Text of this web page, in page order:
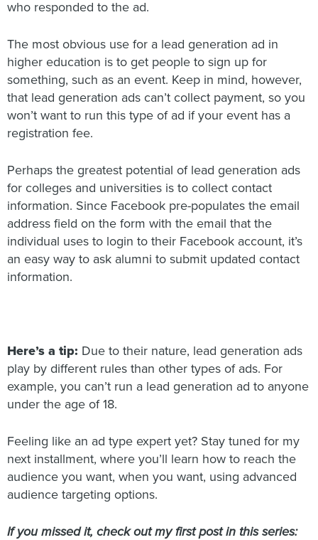
who responded to the ad.
The most obvious use for a lead generation ad in
higher education is to get people to sign up for
something, such as an event. Keep in mind, however,
that lead generation ads can’t collect payment, so you
won’t want to run this type of ad if your event has a
registration fee.
Perhaps the greatest potential of lead generation ads
for colleges and universities is to collect contact
information. Since Facebook pre-populates the email
address field on the form with the email that the
individual uses to login to their Facebook account, it’s
an easy way to ask alumni to submit updated contact
information.
Here’s a tip: Due to their nature, lead generation ads
play by different rules than other types of ads. For
example, you can’t run a lead generation ad to anyone
under the age of 18.
Feeling like an ad type expert yet? Stay tuned for my
next installment, where you’ll learn how to reach the
audience you want, when you want, using advanced
audience targeting options.
If you missed it, check out my first post in this series: